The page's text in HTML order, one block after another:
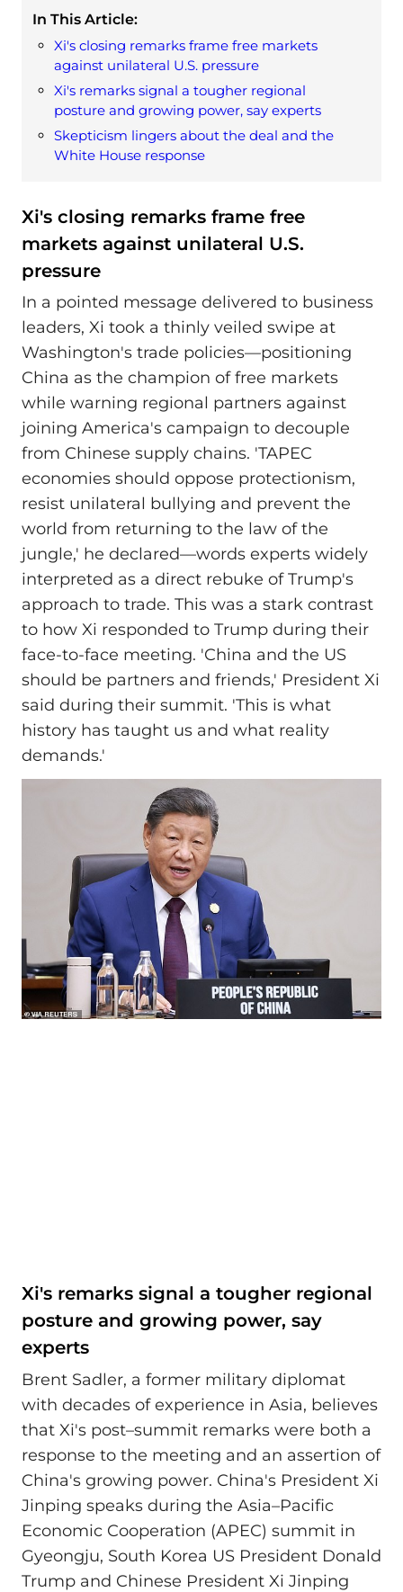
In This Article:
Xi's closing remarks frame free markets
against unilateral U.S. pressure
Xi's remarks signal a tougher regional
posture and growing power, say experts
Skepticism lingers about the deal and the
White House response
Xi's closing remarks frame free
markets against unilateral U.S.
pressure
In a pointed message delivered to business
leaders, Xi took a thinly veiled swipe at
Washington's trade policies—positioning
China as the champion of free markets
while warning regional partners against
joining America's campaign to decouple
from Chinese supply chains. 'TAPEC
economies should oppose protectionism,
resist unilateral bullying and prevent the
world from returning to the law of the
jungle,' he declared—words experts widely
interpreted as a direct rebuke of Trump's
approach to trade. This was a stark contrast
to how Xi responded to Trump during their
face-to-face meeting. 'China and the US
should be partners and friends,' President Xi
said during their summit. 'This is what
history has taught us and what reality
demands.'
Xi's remarks signal a tougher regional
posture and growing power, say
experts
Brent Sadler, a former military diplomat
with decades of experience in Asia, believes
that Xi's post–summit remarks were both a
response to the meeting and an assertion of
China's growing power. China's President Xi
Jinping speaks during the Asia–Pacific
Economic Cooperation (APEC) summit in
Gyeongju, South Korea US President Donald
Trump and Chinese President Xi Jinping